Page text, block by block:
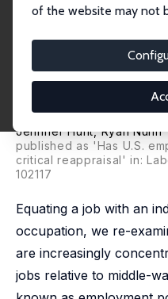
of the website may not
Is
Informative
Inequality
Really
Jennifer Hunt, Ryan Nunn
published as 'Has U.S.
critical reappraisal' in:
102117
Equating a job with an
occupation, we re-
are increasingly
jobs relative to middle-